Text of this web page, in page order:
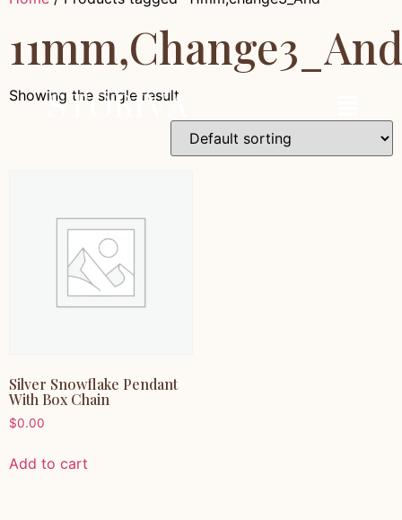
11mm,change3_And
Showing the single result
Silver Snowflake Pendant
With Box Chain
$0.00
Add to cart